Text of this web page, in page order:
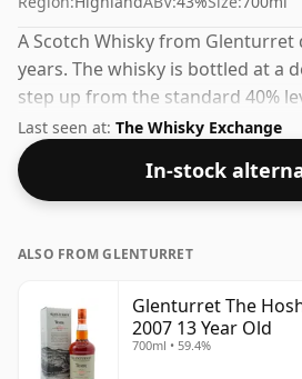
A Scotch Whisky from
years. The whisky is bottled at a
step up from the standard 40%
de facto bottle size of 70cl.
Last seen at: The Whisky Exchange
In-stock
ALSO FROM GLENTURRET
Glenturret The
2007 13 Year Old
700ml • 59.4%